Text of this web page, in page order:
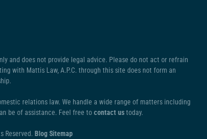
and does not provide legal advice. Please do not act or refrain
with Mattis Law, A.P.C. through this site does not form an
relations law. We handle a wide range of matters including
be of assistance. Feel free to contact us today.
Reserved. Blog Sitemap